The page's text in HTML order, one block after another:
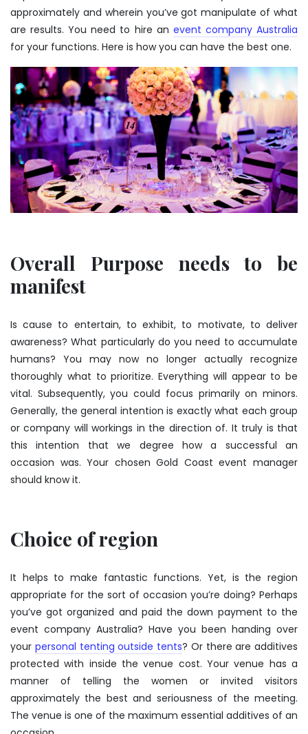
approximately and wherein you’ve got manipulate of what
are results. You need to hire an event company Australia
for your functions. Here is how you can have the best one.
Overall Purpose needs to be
manifest
Is cause to entertain, to exhibit, to motivate, to deliver
awareness? What particularly do you need to accumulate
humans? You may now no longer actually recognize
thoroughly what to prioritize. Everything will appear to be
vital. Subsequently, you could focus primarily on minors.
Generally, the general intention is exactly what each group
or company will workings in the direction of. It truly is that
this intention that we degree how a successful an
occasion was. Your chosen Gold Coast event manager
should know it.
Choice of region
It helps to make fantastic functions. Yet, is the region
appropriate for the sort of occasion you’re doing? Perhaps
you’ve got organized and paid the down payment to the
event company Australia? Have you been handing over
your personal tenting outside tents? Or there are additives
protected with inside the venue cost. Your venue has a
manner of telling the women or invited visitors
approximately the best and seriousness of the meeting.
The venue is one of the maximum essential additives of an